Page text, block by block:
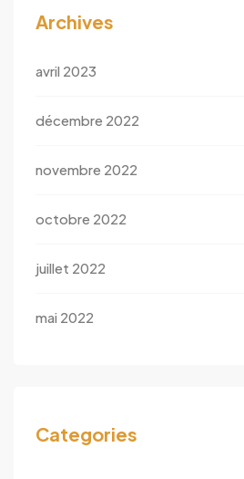
Archives
avril 2023
décembre 2022
novembre 2022
octobre 2022
juillet 2022
mai 2022
Categories